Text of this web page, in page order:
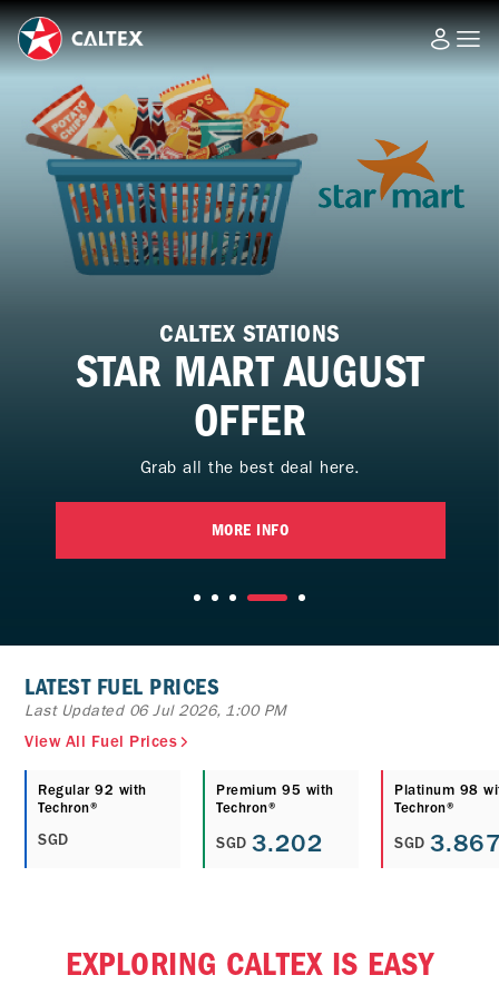
CALTEX STATIONS
STAR MART AUGUST
OFFER
Grab all the best deal here.
MORE INFO
LATEST FUEL PRICES
Last Updated 06 Jul 2026, 1:00 PM
View All Fuel Prices
Regular 92 with
Techron®
SGD
Premium 95 with
Techron®
SGD 3.202
Platinum 98
Techron®
SGD
EXPLORING CALTEX IS EASY